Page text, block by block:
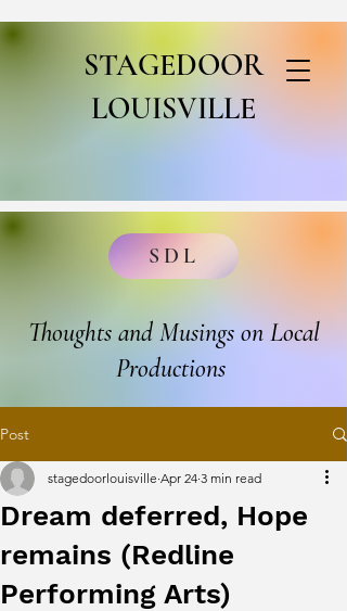
STAGEDOOR
LOUISVILLE
SDL
Thoughts and Musings on Local
Productions
Post
Dream deferred, Hope
remains (Redline
Performing Arts)
stagedoorlouisville Apr 24 3 min read